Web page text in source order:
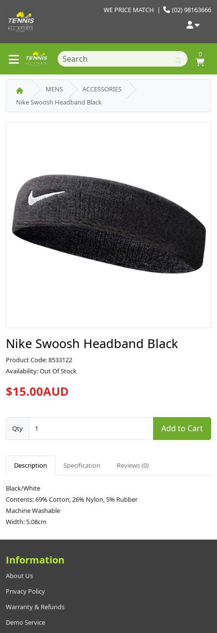
(02) 98163666
WE PRICE MATCH |
0
MENS
ACCESSORIES
Nike Swoosh Headband Black
Nike Swoosh Headband Black
Product Code: 8533122
Availability: Out Of Stock
$15.00AUD
Qty Add to Cart
Description Specification Reviews (0)
Black/White
Contents: 69% Cotton, 26% Nylon, 5% Rubber
Machine Washable
Width: 5.08cm
Information
About Us
Privacy Policy
Warranty & Refunds
Demo Service